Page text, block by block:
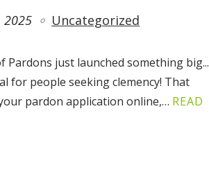
2025 Uncategorized
Pardons just launched something big...
for people seeking clemency! That
pardon application online,… READ